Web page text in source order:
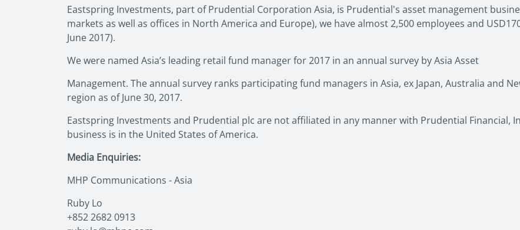
Eastspring Investments, part of Prudential Corporation Asia, is Prudential's asset management
markets as well as offices in North America and Europe), we have almost 2,500 employees and
June 2017).
We were named Asia’s leading retail fund manager for 2017 in an annual survey by Asia Asset
Management. The annual survey ranks participating fund managers in Asia, ex Japan, Australia and
region as of June 30, 2017.
Eastspring Investments and Prudential plc are not affiliated in any manner with Prudential Financial,
business is in the United States of America.
Media Enquiries:
MHP Communications - Asia
Ruby Lo
+852 2682 0913